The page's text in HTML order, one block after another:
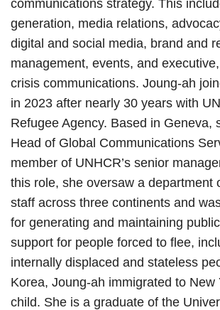
communications strategy. This
generation, media relations,
digital and social media, brand and
management, events, and
crisis communications. Joung-ah
in 2023 after nearly 30 years with
Refugee Agency. Based in Geneva,
Head of Global Communications
member of UNHCR’s senior
this role, she oversaw a department
staff across three continents and
for generating and maintaining
support for people forced to flee,
internally displaced and stateless
Korea, Joung-ah immigrated to New
child. She is a graduate of the